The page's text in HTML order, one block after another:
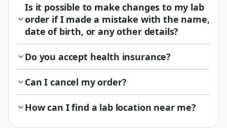
Is it possible to make changes to my lab
order if I made a mistake with the name,
date of birth, or any other details?
Do you accept health insurance?
Can I cancel my order?
How can I find a lab location near me?